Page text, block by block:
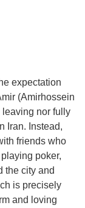
expectation
(Amirhossein
leaving nor fully
Iran. Instead,
friends who
poker,
the city and
is precisely
and loving